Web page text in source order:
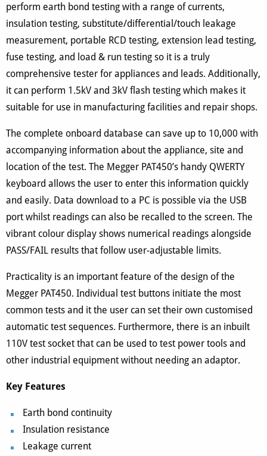
perform earth bond testing with a range of currents,
insulation testing, substitute/differential/touch leakage
measurement, portable RCD testing, extension lead testing,
fuse testing, and load & run testing so it is a truly
comprehensive tester for appliances and leads. Additionally,
it can perform 1.5kV and 3kV flash testing which makes it
suitable for use in manufacturing facilities and repair shops.
The complete onboard database can save up to 10,000 with
accompanying information about the appliance, site and
location of the test. The Megger PAT450’s handy QWERTY
keyboard allows the user to enter this information quickly
and easily. Data download to a PC is possible via the USB
port whilst readings can also be recalled to the screen. The
vibrant colour display shows numerical readings alongside
PASS/FAIL results that follow user-adjustable limits.
Practicality is an important feature of the design of the
Megger PAT450. Individual test buttons initiate the most
common tests and it the user can set their own customised
automatic test sequences. Furthermore, there is an inbuilt
110V test socket that can be used to test power tools and
other industrial equipment without needing an adaptor.
Key Features
Earth bond continuity
Insulation resistance
Leakage current